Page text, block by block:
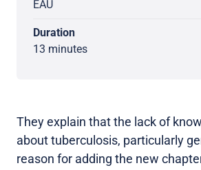
EAU
Duration
13 minutes
They explain that the lack of
about tuberculosis, particularly
reason for adding the new